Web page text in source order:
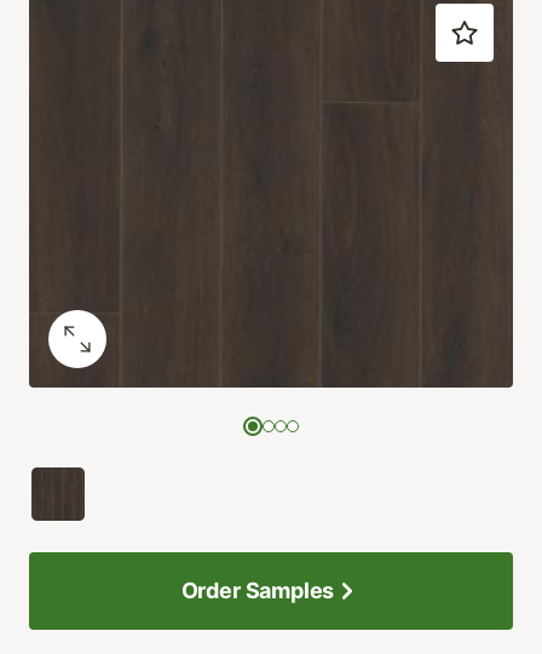
Order Samples